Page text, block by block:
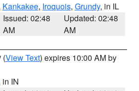
Kankakee, Iroquois, Grundy, in IL
Issued: 02:48
AM
Updated: 02:48
AM
(View Text) expires 10:00 AM by
in IN